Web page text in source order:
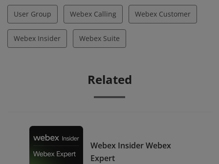
User Group Webex Calling Webex Customer
Webex Insider Webex Suite
Related
Webex Insider Webex
Expert